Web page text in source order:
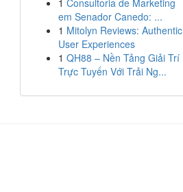
1 Consultoria de Marketing
em Senador Canedo: ...
1 Mitolyn Reviews: Authentic
User Experiences
1 QH88 – Nền Tảng Giải Trí
Trực Tuyến Với Trải Ng...